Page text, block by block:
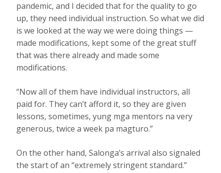
pandemic, and I decided that for the quality to go
up, they need individual instruction. So what we did
is we looked at the way we were doing things —
made modifications, kept some of the great stuff
that was there already and made some
modifications.
“Now all of them have individual instructors, all
paid for. They can’t afford it, so they are given
lessons, sometimes, yung mga mentors na very
generous, twice a week pa magturo.”
On the other hand, Salonga’s arrival also signaled
the start of an “extremely stringent standard.”